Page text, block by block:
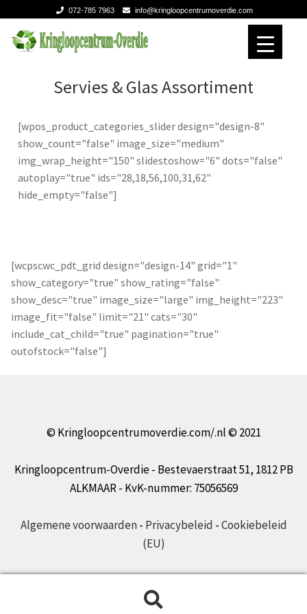
072-785 7963 info@kringloopcentrumoverdie.com
Ga
door
Ga
naar
Over ons
Over ons
Contact
Servies & Glas Assortiment
[wpos_product_categories_slider design="design-8"
show_count="false" image_size="medium"
img_wrap_height="150" slidestoshow="6" dots="false"
autoplay="true" ids="28,18,56,100,31,62"
hide_empty="false"]
[wcpscwc_pdt_grid design="design-14" grid="1"
show_category="true" show_rating="false"
show_desc="true" image_size="large" img_height="223"
image_fit="false" limit="21" cats="30"
include_cat_child="true" pagination="true"
outofstock="false"]
© Kringloopcentrumoverdie.com/.nl © 2021
Kringloopcentrum-Overdie - Bestevaerstraat 51, 1812 PB
ALKMAAR - KvK-nummer: 75056569
Algemene voorwaarden- Privacybeleid -Cookiebeleid
(EU)